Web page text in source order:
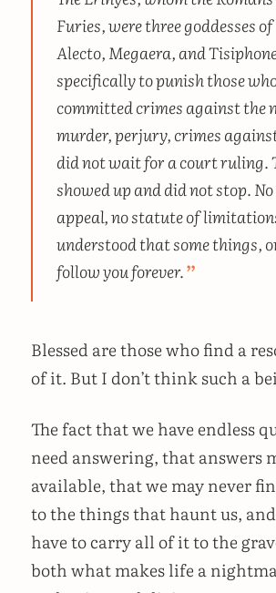
Furies, were three goddesses
Alecto, Megaera, and
specifically to punish those
committed crimes against the
murder, perjury, crimes
did not wait for a court ruling.
showed up and did not stop. No
appeal, no statute of
understood that some things,
follow you forever.
Blessed are those who find a
of it. But I don’t think such a
The fact that we have endless
need answering, that answers
available, that we may never
to the things that haunt us,
have to carry all of it to the
both what makes life a